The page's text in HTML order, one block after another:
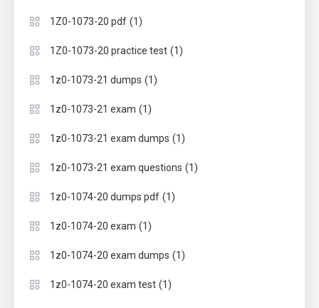
1Z0-1073-20 pdf (1)
1Z0-1073-20 practice test (1)
1z0-1073-21 dumps (1)
1z0-1073-21 exam (1)
1z0-1073-21 exam dumps (1)
1z0-1073-21 exam questions (1)
1z0-1074-20 dumps pdf (1)
1z0-1074-20 exam (1)
1z0-1074-20 exam dumps (1)
1z0-1074-20 exam test (1)